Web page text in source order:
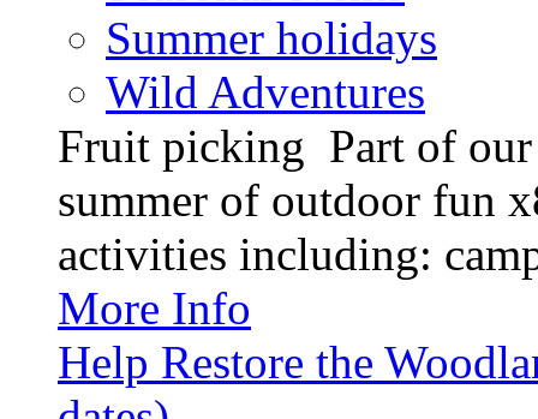
Summer holidays
Wild Adventures
Fruit picking Part of our
summer of outdoor fun
activities including:
More Info
Help Restore the